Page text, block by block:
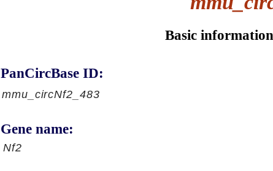
Basic
PanCircBase ID:
mmu_circNf2_483
Gene name:
Nf2